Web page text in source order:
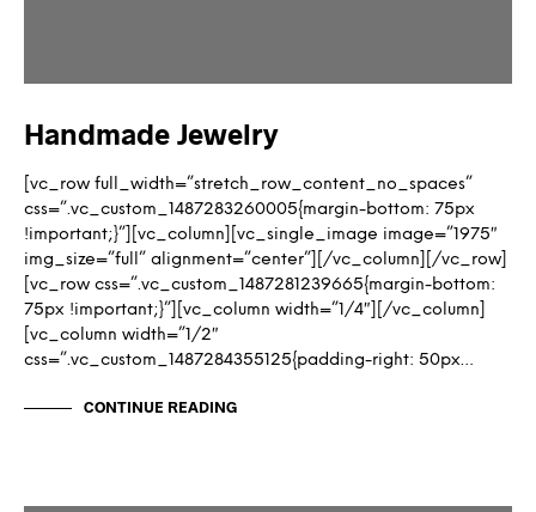
Handmade Jewelry
[vc_row full_width=”stretch_row_content_no_spaces”
css=”.vc_custom_1487283260005{margin-bottom: 75px
!important;}”][vc_column][vc_single_image image=”1975″
img_size=”full” alignment=”center”][/vc_column][/vc_row]
[vc_row css=”.vc_custom_1487281239665{margin-bottom:
75px !important;}”][vc_column width=”1/4″][/vc_column]
[vc_column width=”1/2″
css=”.vc_custom_1487284355125{padding-right: 50px…
CONTINUE READING